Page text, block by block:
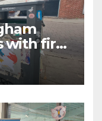
with first